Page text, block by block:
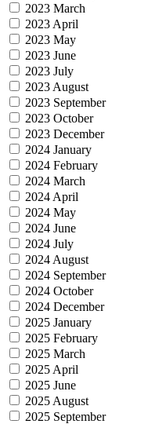
2023 March
2023 April
2023 May
2023 June
2023 July
2023 August
2023 September
2023 October
2023 December
2024 January
2024 February
2024 March
2024 April
2024 May
2024 June
2024 July
2024 August
2024 September
2024 October
2024 December
2025 January
2025 February
2025 March
2025 April
2025 June
2025 August
2025 September